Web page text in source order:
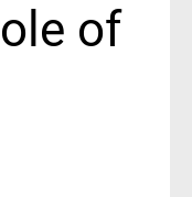
of